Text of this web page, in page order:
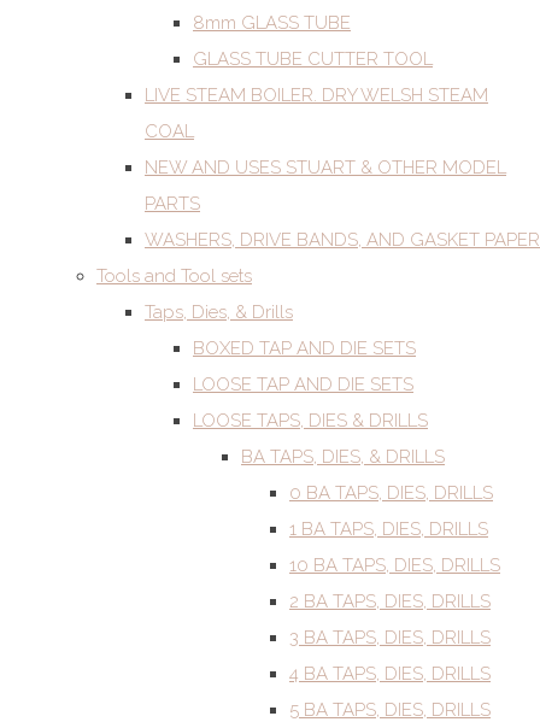
8mm GLASS TUBE
GLASS TUBE CUTTER TOOL
LIVE STEAM BOILER. DRY WELSH STEAM
COAL
NEW AND USES STUART & OTHER MODEL
PARTS
WASHERS, DRIVE BANDS, AND GASKET PAPER
Tools and Tool sets
Taps, Dies, & Drills
BOXED TAP AND DIE SETS
LOOSE TAP AND DIE SETS
LOOSE TAPS, DIES & DRILLS
BA TAPS, DIES, & DRILLS
0 BA TAPS, DIES, DRILLS
1 BA TAPS, DIES, DRILLS
10 BA TAPS, DIES, DRILLS
2 BA TAPS, DIES, DRILLS
3 BA TAPS, DIES, DRILLS
4 BA TAPS, DIES, DRILLS
5 BA TAPS, DIES, DRILLS